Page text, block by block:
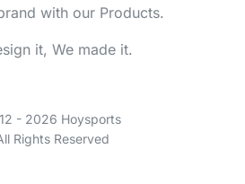
with our Products.
it, We made it.
- 2026 Hoysports
Rights Reserved